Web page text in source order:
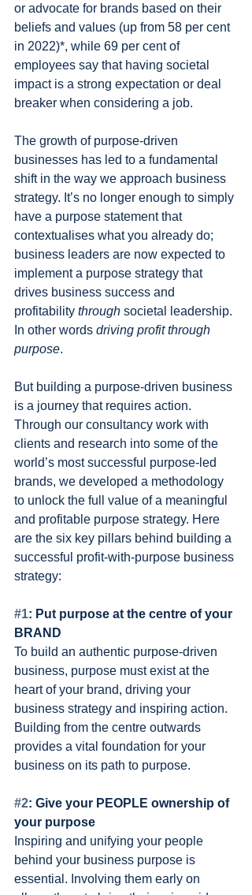
or advocate for brands based on their
beliefs and values (up from 58 per cent
in 2022)*, while 69 per cent of
employees say that having societal
impact is a strong expectation or deal
breaker when considering a job.
The growth of purpose-driven
businesses has led to a fundamental
shift in the way we approach business
strategy. It’s no longer enough to simply
have a purpose statement that
contextualises what you already do;
business leaders are now expected to
implement a purpose strategy that
drives business success and
profitability through societal leadership.
In other words driving profit through
purpose.
But building a purpose-driven business
is a journey that requires action.
Through our consultancy work with
clients and research into some of the
world’s most successful purpose-led
brands, we developed a methodology
to unlock the full value of a meaningful
and profitable purpose strategy. Here
are the six key pillars behind building a
successful profit-with-purpose business
strategy:
#1: Put purpose at the centre of your
BRAND
To build an authentic purpose-driven
business, purpose must exist at the
heart of your brand, driving your
business strategy and inspiring action.
Building from the centre outwards
provides a vital foundation for your
business on its path to purpose.
#2: Give your PEOPLE ownership of
your purpose
Inspiring and unifying your people
behind your business purpose is
essential. Involving them early on